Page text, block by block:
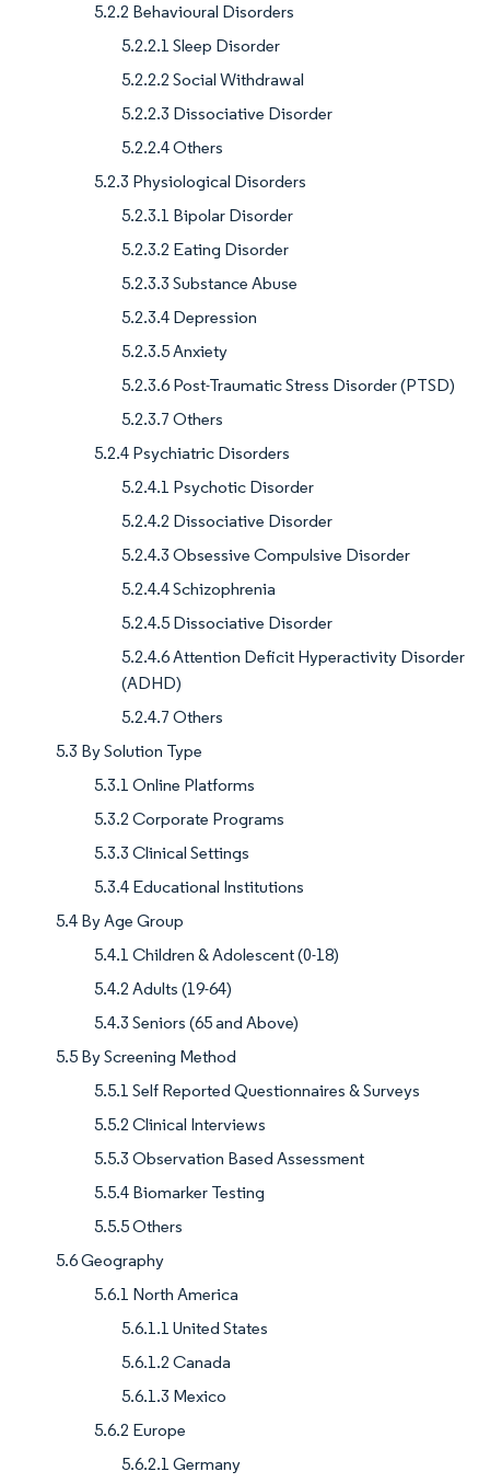
5.2.2 Behavioural Disorders
5.2.2.1 Sleep Disorder
5.2.2.2 Social Withdrawal
5.2.2.3 Dissociative Disorder
5.2.2.4 Others
5.2.3 Physiological Disorders
5.2.3.1 Bipolar Disorder
5.2.3.2 Eating Disorder
5.2.3.3 Substance Abuse
5.2.3.4 Depression
5.2.3.5 Anxiety
5.2.3.6 Post-Traumatic Stress Disorder (PTSD)
5.2.3.7 Others
5.2.4 Psychiatric Disorders
5.2.4.1 Psychotic Disorder
5.2.4.2 Dissociative Disorder
5.2.4.3 Obsessive Compulsive Disorder
5.2.4.4 Schizophrenia
5.2.4.5 Dissociative Disorder
5.2.4.6 Attention Deficit Hyperactivity Disorder
(ADHD)
5.2.4.7 Others
5.3 By Solution Type
5.3.1 Online Platforms
5.3.2 Corporate Programs
5.3.3 Clinical Settings
5.3.4 Educational Institutions
5.4 By Age Group
5.4.1 Children & Adolescent (0-18)
5.4.2 Adults (19-64)
5.4.3 Seniors (65 and Above)
5.5 By Screening Method
5.5.1 Self Reported Questionnaires & Surveys
5.5.2 Clinical Interviews
5.5.3 Observation Based Assessment
5.5.4 Biomarker Testing
5.5.5 Others
5.6 Geography
5.6.1 North America
5.6.1.1 United States
5.6.1.2 Canada
5.6.1.3 Mexico
5.6.2 Europe
5.6.2.1 Germany